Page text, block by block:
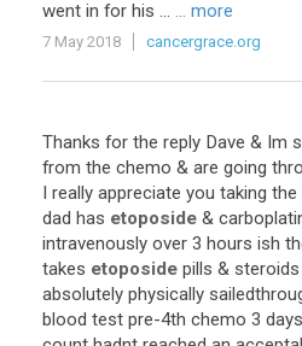
went in for his ... ... more
7 May 2018
cancergrace.org
Thanks for the reply Dave & Im
from the chemo & are going
I really appreciate you taking the
dad has etoposide &
intravenously over 3 hours ish
takes etoposide pills & steroids
absolutely physically
blood test pre-4th chemo 3 days